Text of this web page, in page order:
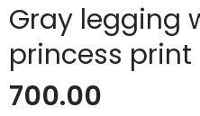
Gray legging
princess print
700.00